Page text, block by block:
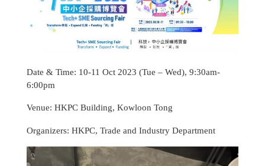
Date & Time: 10-11 Oct 2023 (Tue – Wed), 9:30am-
6:00pm
Venue: HKPC Building, Kowloon Tong
Organizers: HKPC, Trade and Industry Department